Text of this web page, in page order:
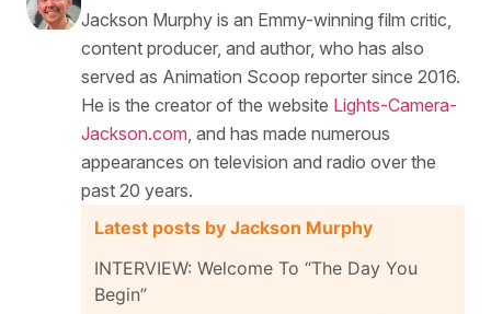
Jackson Murphy is an Emmy-winning film critic,
content producer, and author, who has also
served as Animation Scoop reporter since 2016.
He is the creator of the website Lights-Camera-
Jackson.com , and has made numerous
appearances on television and radio over the
past 20 years.
Latest posts by Jackson Murphy
INTERVIEW: Welcome To “The Day You
Begin”